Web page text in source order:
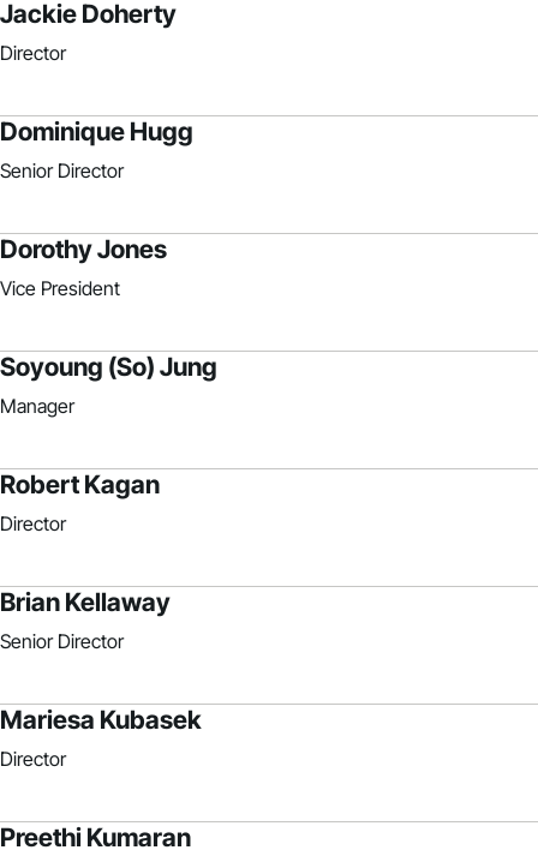
Jackie Doherty
Director
Dominique Hugg
Senior Director
Dorothy Jones
Vice President
Soyoung (So) Jung
Manager
Robert Kagan
Director
Brian Kellaway
Senior Director
Mariesa Kubasek
Director
Preethi Kumaran